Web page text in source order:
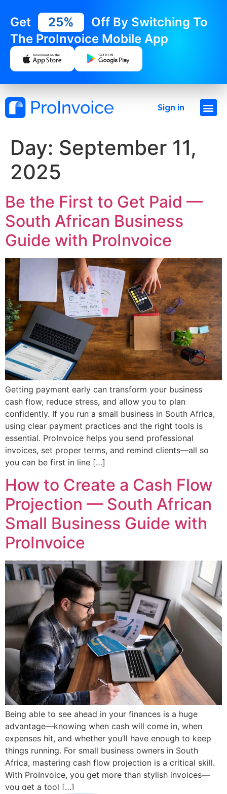
Get 25%
Off By Switching To
The ProInvoice Mobile App
Sign in
Day: September 11,
2025
Be the First to Get Paid —
South African Business
Guide with ProInvoice
Getting payment early can transform your business
cash flow, reduce stress, and allow you to plan
confidently. If you run a small business in South Africa,
using clear payment practices and the right tools is
essential. ProInvoice helps you send professional
invoices, set proper terms, and remind clients—all so
you can be first in line […]
How to Create a Cash Flow
Projection — South African
Small Business Guide with
ProInvoice
Being able to see ahead in your finances is a huge
advantage—knowing when cash will come in, when
expenses hit, and whether you’ll have enough to keep
things running. For small business owners in South
Africa, mastering cash flow projection is a critical skill.
With ProInvoice, you get more than stylish invoices—
you get a tool […]